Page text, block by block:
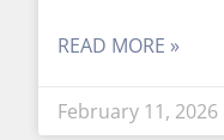
READ MORE »
February 11, 2026